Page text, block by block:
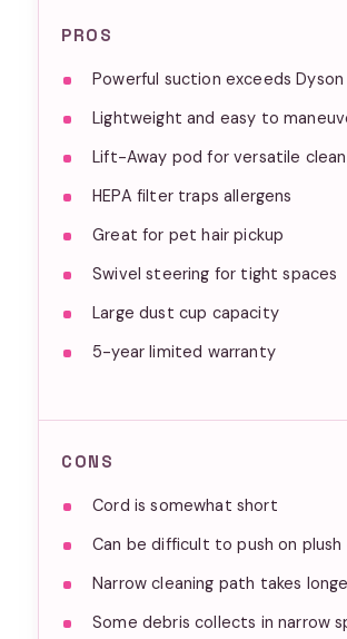
PROS
Powerful suction exceeds Dyson
Lightweight and easy to
Lift-Away pod for versatile
HEPA filter traps allergens
Great for pet hair pickup
Swivel steering for tight spaces
Large dust cup capacity
5-year limited warranty
CONS
Cord is somewhat short
Can be difficult to push on
Narrow cleaning path takes
Some debris collects in narrow